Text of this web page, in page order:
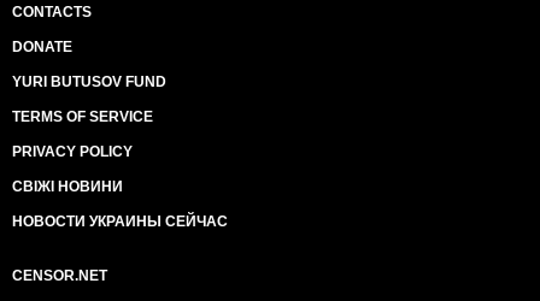
CONTACTS
DONATE
YURI BUTUSOV FUND
TERMS OF SERVICE
PRIVACY POLICY
СВІЖІ НОВИНИ
НОВОСТИ УКРАИНЫ СЕЙЧАС
CENSOR.NET